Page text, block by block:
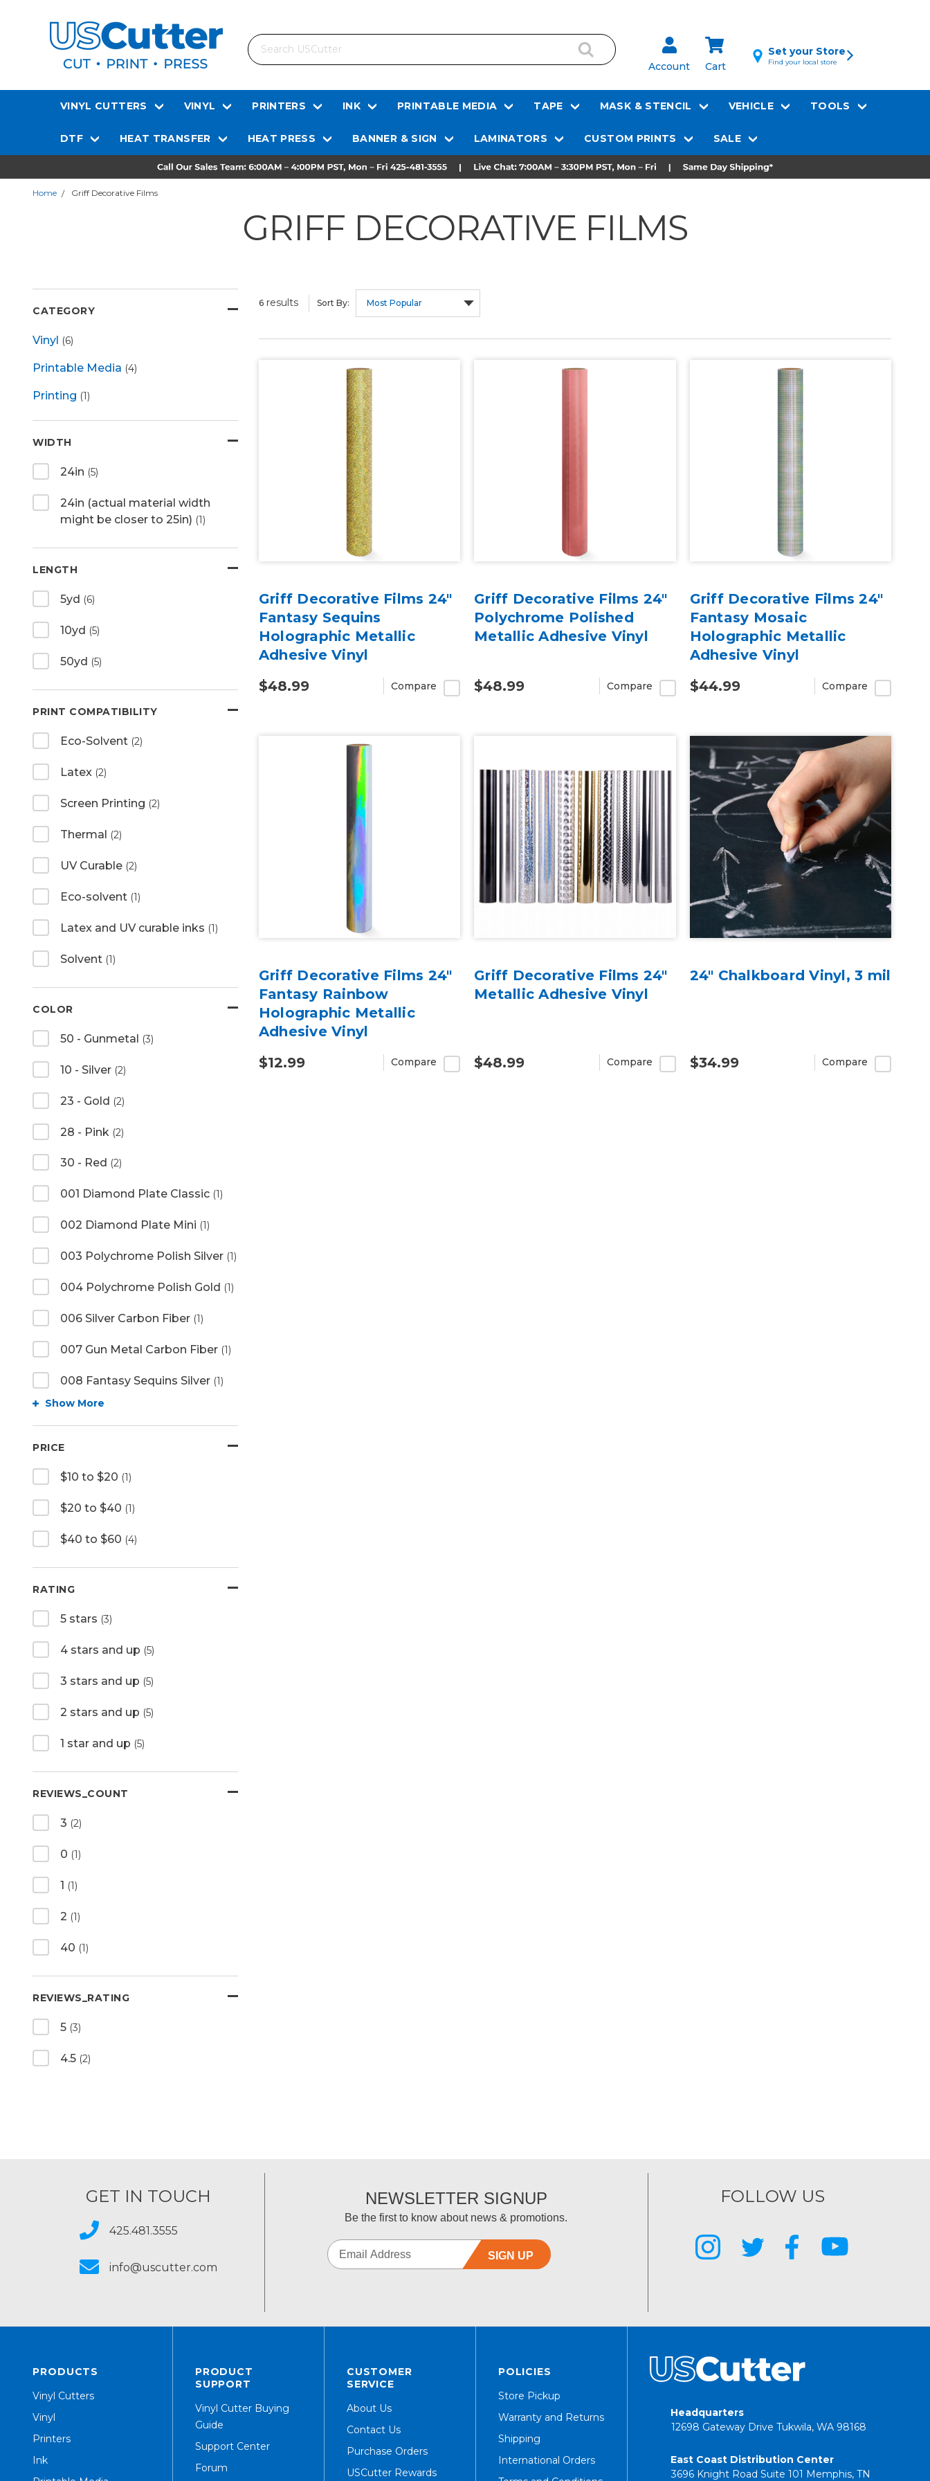
Search
Account Cart
Set your Store
Find your local store
VINYL CUTTERS VINYL PRINTERS INK PRINTABLE MEDIA TAPE MASK & STENCIL VEHICLE TOOLS
DTF HEAT TRANSFER HEAT PRESS BANNER & SIGN LAMINATORS CUSTOM PRINTS SALE
Home Griff Decorative Films
GRIFF DECORATIVE FILMS
CATEGORY
Vinyl (6)
Printable Media (4)
Printing (1)
WIDTH
24in (5)
24in (actual material width
might be closer to 25in) (1)
LENGTH
5yd (6)
10yd (5)
50yd (5)
PRINT COMPATIBILITY
Eco-Solvent (2)
Latex (2)
Screen Printing (2)
Thermal (2)
UV Curable (2)
Eco-solvent (1)
Latex and UV curable inks (1)
Solvent (1)
COLOR
50 - Gunmetal (3)
10 - Silver (2)
23 - Gold (2)
28 - Pink (2)
30 - Red (2)
001 Diamond Plate Classic (1)
002 Diamond Plate Mini (1)
003 Polychrome Polish Silver (1)
004 Polychrome Polish Gold (1)
006 Silver Carbon Fiber (1)
007 Gun Metal Carbon Fiber (1)
008 Fantasy Sequins Silver (1)
Show More
PRICE
$10 to $20 (1)
$20 to $40 (1)
$40 to $60 (4)
RATING
5 stars (3)
4 stars and up (5)
3 stars and up (5)
2 stars and up (5)
1 star and up (5)
REVIEWS_COUNT
3 (2)
0 (1)
1 (1)
2 (1)
40 (1)
REVIEWS_RATING
5 (3)
4.5 (2)
6 results Sort By:
Griff Decorative Films 24"
Fantasy Sequins
Holographic Metallic
Adhesive Vinyl
$48.99
Compare
Griff Decorative Films 24"
Polychrome Polished
Metallic Adhesive Vinyl
$48.99 Compare
Griff Decorative Films 24"
Fantasy Mosaic
Holographic Metallic
Adhesive Vinyl
$44.99
Compare
Griff Decorative Films 24"
Fantasy Rainbow
Holographic Metallic
Adhesive Vinyl
$12.99
Compare
Griff Decorative Films 24"
Metallic Adhesive Vinyl
$48.99 Compare
24" Chalkboard Vinyl, 3 mil
$34.99 Compare
GET IN TOUCH
425.481.3555
info@uscutter.com
NEWSLETTER SIGNUP
Be the first to know about news & promotions.
SIGN UP
FOLLOW US
PRODUCTS
Vinyl Cutters
Vinyl
Printers
Ink
PRODUCT
SUPPORT
Vinyl Cutter Buying
Guide
Support Center
Forum
CUSTOMER
SERVICE
About Us
Contact Us
Purchase Orders
USCutter Rewards
POLICIES
Store Pickup
Warranty and Returns
Shipping
International Orders
Headquarters
12698 Gateway Drive Tukwila, WA 98168
East Coast Distribution Center
3696 Knight Road Suite 101 Memphis, TN